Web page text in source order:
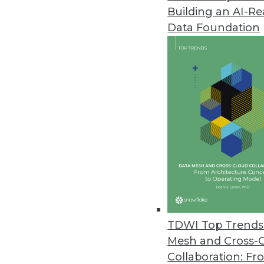
Building an AI-
Data Foundation
TDWI Top
Mesh and Cross-
Collaboration:
Software AG’s TrendMiner
”Advanced analytics for all”
Most Companies Unprepared
CYTRIO’s data privacy
impending enforcement.
CAST AI Review Finds
Overprovisioning results in